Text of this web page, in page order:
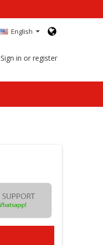
English
Sign in or register